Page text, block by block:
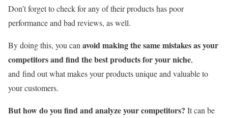
Don’t forget to check for any of their products has poor
performance and bad reviews, as well.
By doing this, you can avoid making the same mistakes as your
competitors and find the best products for your niche,
and find out what makes your products unique and valuable to
your customers.
But how do you find and analyze your competitors? It can be